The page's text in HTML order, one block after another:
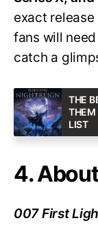
exact release
fans will
catch a
THE
THEM
LIST
4.
007 First